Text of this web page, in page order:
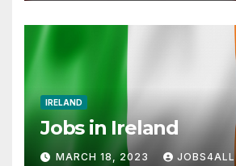
IRELAND
Jobs in Ireland
MARCH 18, 2023 JOBS4ALL